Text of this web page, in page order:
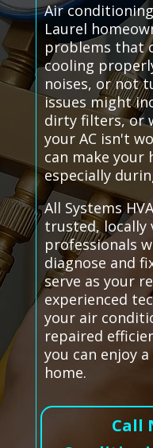
Air
Laurel
problems that
cooling
noises, or not
issues might
dirty filters, or
your AC isn't
can make your
especially
All Systems
trusted, locally
professionals
diagnose and
serve as your
experienced
your air
repaired
you can enjoy
home.
Call